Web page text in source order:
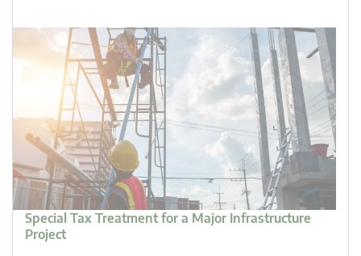
Special Tax Treatment for a Major Infrastructure
Project